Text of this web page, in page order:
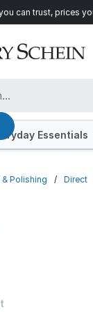
can trust, prices
Essentials
Polishing Direct